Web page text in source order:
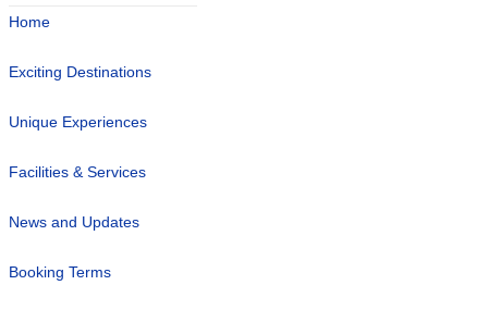
Home
Exciting Destinations
Unique Experiences
Facilities & Services
News and Updates
Booking Terms